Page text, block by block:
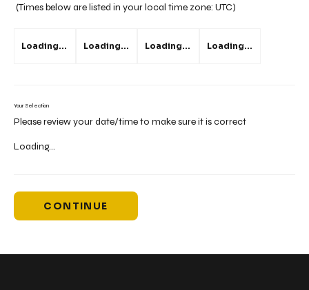
(Times below are listed in your local time zone: UTC)
Loading... Loading... Loading... Loading...
Your Selection
Please review your date/time to make sure it is correct
Loading...
CONTINUE